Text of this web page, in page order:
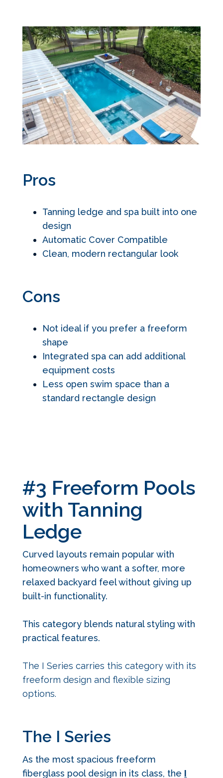
Pros
Tanning ledge and spa built into one
design
Automatic Cover Compatible
Clean, modern rectangular look
Cons
Not ideal if you prefer a freeform
shape
Integrated spa can add additional
equipment costs
Less open swim space than a
standard rectangle design
#3 Freeform Pools
with Tanning
Ledge
Curved layouts remain popular with
homeowners who want a softer, more
relaxed backyard feel without giving up
built-in functionality.
This category blends natural styling with
practical features.
The I Series carries this category with its
freeform design and flexible sizing
options.
The I Series
As the most spacious freeform
fiberglass pool design in its class, the I